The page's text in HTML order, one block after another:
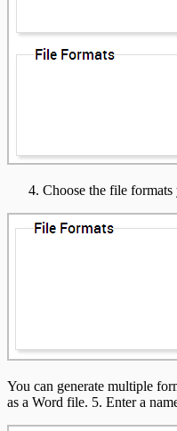
Choose the file
You can generate multiple
as a Word file. 5. Enter a